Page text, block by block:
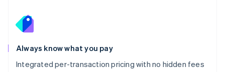
Always know what you pay
Integrated per-transaction pricing with no hidden fees
English
Portugal
Português
Romania
English
Singapore